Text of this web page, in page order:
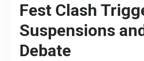
Fest Clash
Suspensions
Debate